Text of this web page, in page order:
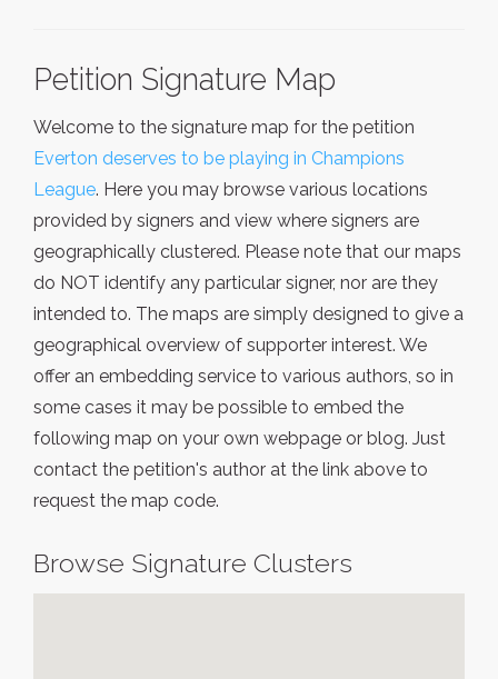
Petition Signature Map
Welcome to the signature map for the petition
Everton deserves to be playing in Champions
League. Here you may browse various locations
provided by signers and view where signers are
geographically clustered. Please note that our maps
do NOT identify any particular signer, nor are they
intended to. The maps are simply designed to give a
geographical overview of supporter interest. We
offer an embedding service to various authors, so in
some cases it may be possible to embed the
following map on your own webpage or blog. Just
contact the petition's author at the link above to
request the map code.
Browse Signature Clusters